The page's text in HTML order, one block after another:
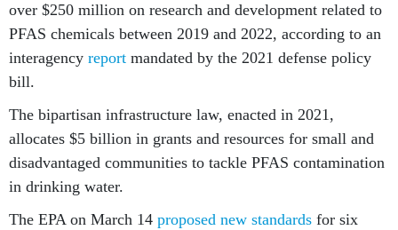
over $250 million on research and development related to
PFAS chemicals between 2019 and 2022, according to an
interagency report mandated by the 2021 defense policy
bill.
The bipartisan infrastructure law, enacted in 2021,
allocates $5 billion in grants and resources for small and
disadvantaged communities to tackle PFAS contamination
in drinking water.
The EPA on March 14 proposed new standards for six